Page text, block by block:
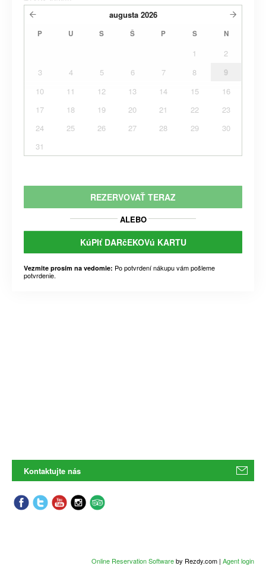
augusta 2026
P U S Š P S N
1
2
3
4 5 6 7 8
9
10
11 12 13 14 15
16
17
18 19 20 21 22
23
24
25 26 27 28 29
30
31
REZERVOVAŤ TERAZ
ALEBO
KúPIť DARčEKOVú KARTU
Vezmite prosím na vedomie: Po potvrdení nákupu vám pošleme
potvrdenie.
Kontaktujte nás
Online Reservation Softwareby Rezdy.com | Agent login